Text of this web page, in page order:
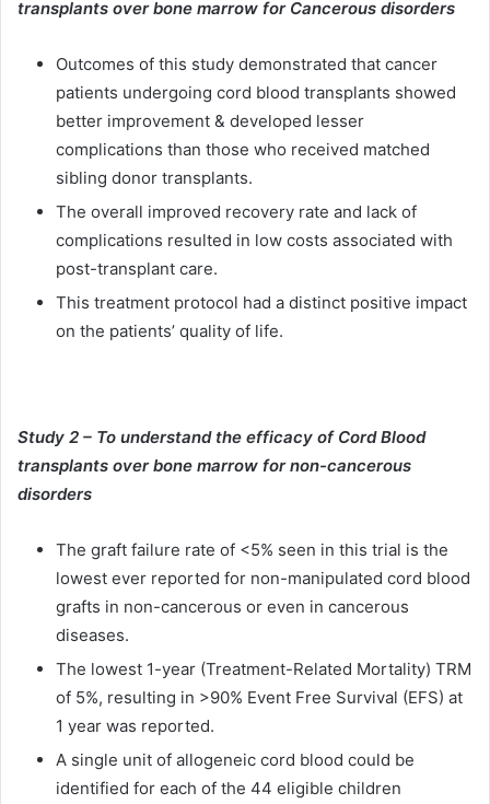
transplants over bone marrow for Cancerous disorders
Outcomes of this study demonstrated that cancer
patients undergoing cord blood transplants showed
better improvement & developed lesser
complications than those who received matched
sibling donor transplants.
The overall improved recovery rate and lack of
complications resulted in low costs associated with
post-transplant care.
This treatment protocol had a distinct positive impact
on the patients’ quality of life.
Study 2 – To understand the efficacy of Cord Blood
transplants over bone marrow for non-cancerous
disorders
The graft failure rate of <5% seen in this trial is the
lowest ever reported for non-manipulated cord blood
grafts in non-cancerous or even in cancerous
diseases.
The lowest 1-year (Treatment-Related Mortality) TRM
of 5%, resulting in >90% Event Free Survival (EFS) at
1 year was reported.
A single unit of allogeneic cord blood could be
identified for each of the 44 eligible children